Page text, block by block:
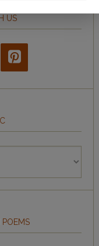
US
POEMS